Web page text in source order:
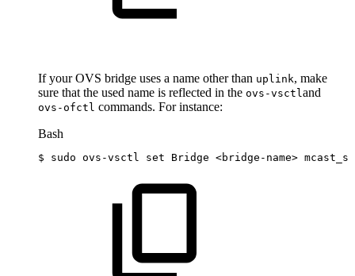
If your OVS bridge uses a name other than uplink, make
sure that the used name is reflected in the ovs-vsctl and
ovs-ofctl commands. For instance:
Bash
$ sudo ovs-vsctl set Bridge <bridge-name>